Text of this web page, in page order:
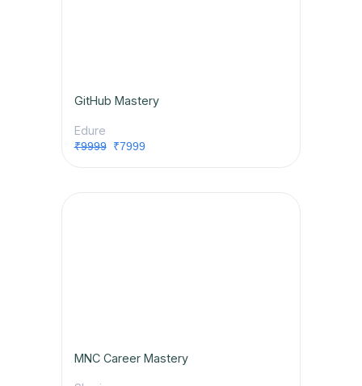
GitHub Mastery
Edure
₹9999₹7999
MNC Career Mastery